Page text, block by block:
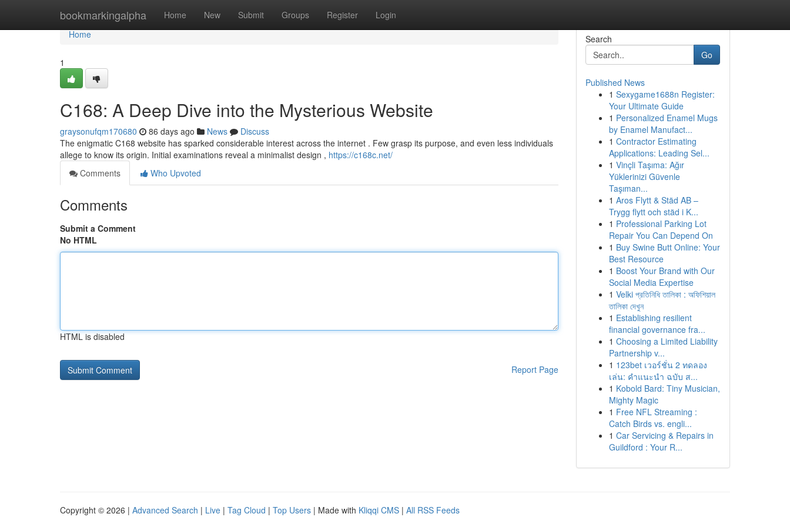
bookmarkingalpha Home New Submit Groups Register Login
Home
Home
1
C168: A Deep Dive into the Mysterious Website
graysonufqm170680 86 days ago News
Discuss
The enigmatic C168 website has sparked considerable interest across the internet . Few grasp its purpose, and even less individuals
allege to know its origin. Initial examinations reveal a minimalist design , https://c168c.net/
Comments
Who Upvoted
Comments
Submit a Comment
No HTML
HTML is disabled
Report Page
Search
Go
Published News
1 Sexygame1688n Register:
Your Ultimate Guide
1 Personalized Enamel Mugs
by Enamel Manufact...
1 Contractor Estimating
Applications: Leading Sel...
1 Vinçli Taşıma: Ağır
Yüklerinizi Güvenle
Taşıman...
1 Aros Flytt & Städ AB –
Trygg flytt och städ i K...
1 Professional Parking Lot
Repair You Can Depend On
1 Buy Swine Butt Online: Your
Best Resource
1 Boost Your Brand with Our
Social Media Expertise
1 Velki প্রতিনিধি তালিকা : অফিশিয়াল
তালিকা দেখুন
1 Establishing resilient
financial governance fra...
1 Choosing a Limited Liability
Partnership v...
1 123bet เวอร์ชั่น 2 ทดลอง
เล่น: คำแนะนำ ฉบับ ส...
1 Kobold Bard: Tiny Musician,
Mighty Magic
1 Free NFL Streaming :
Catch Birds vs. engli...
1 Car Servicing & Repairs in
Guildford : Your R...
Copyright © 2026 | Advanced Search | Live | Tag Cloud | Top Users | Made with Kliqqi CMS | All RSS Feeds